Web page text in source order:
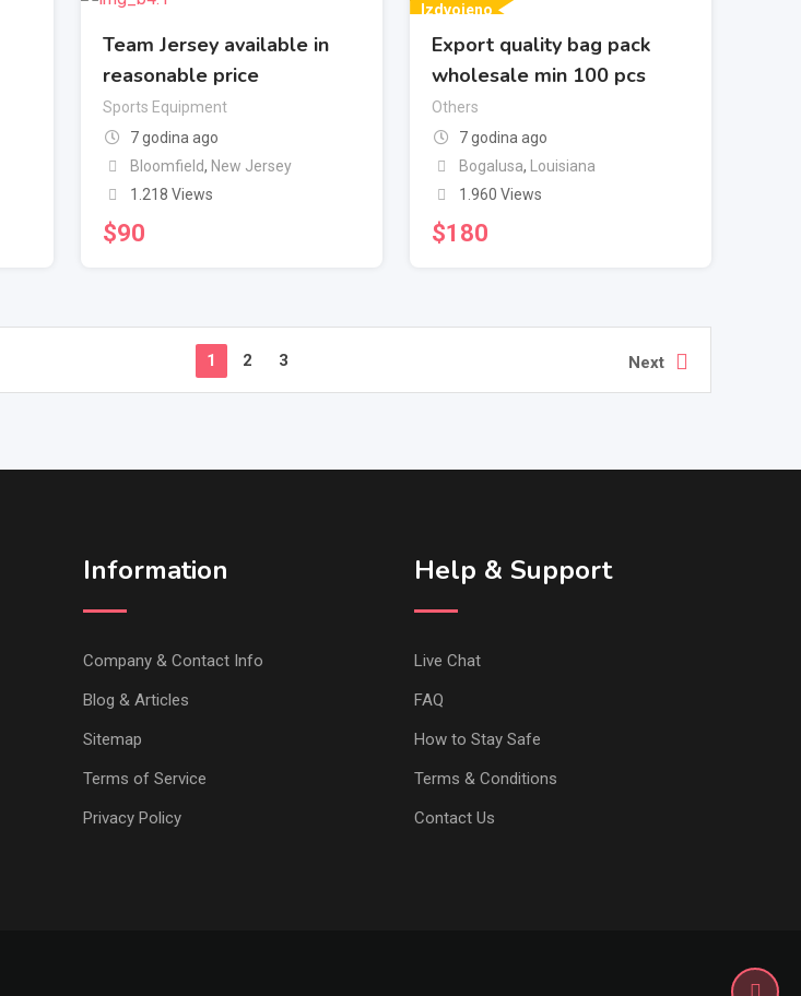
Team Jersey available in
reasonable price
Sports Equipment
7 godina ago
Bloomfield, New Jersey
1.218 Views
$90
Izdvojeno
Export quality bag pack
wholesale min 100 pcs
Others
7 godina ago
Bogalusa,
Louisiana
1.960 Views
$180
1 2 3 Next
Information
Company & Contact Info
Blog & Articles
Sitemap
Terms of Service
Privacy Policy
Help & Support
Live Chat
FAQ
How to Stay Safe
Terms & Conditions
Contact Us